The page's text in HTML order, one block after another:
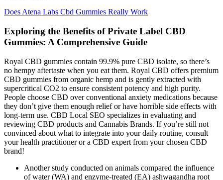
Does Atena Labs Cbd Gummies Really Work
Exploring the Benefits of Private Label CBD
Gummies: A Comprehensive Guide
Royal CBD gummies contain 99.9% pure CBD isolate, so there’s
no hempy aftertaste when you eat them. Royal CBD offers premium
CBD gummies from organic hemp and is gently extracted with
supercritical CO2 to ensure consistent potency and high purity.
People choose CBD over conventional anxiety medications because
they don’t give them enough relief or have horrible side effects with
long-term use. CBD Local SEO specializes in evaluating and
reviewing CBD products and Cannabis Brands. If you’re still not
convinced about what to integrate into your daily routine, consult
your health practitioner or a CBD expert from your chosen CBD
brand!
Another study conducted on animals compared the influence
of water (WA) and enzyme-treated (EA) ashwagandha root